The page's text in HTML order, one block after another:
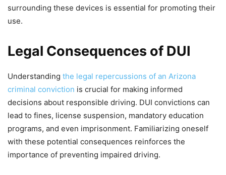
surrounding these devices is essential for promoting their
use.
Legal Consequences of DUI
Understanding the legal repercussions of an Arizona
criminal conviction is crucial for making informed
decisions about responsible driving. DUI convictions can
lead to fines, license suspension, mandatory education
programs, and even imprisonment. Familiarizing oneself
with these potential consequences reinforces the
importance of preventing impaired driving.